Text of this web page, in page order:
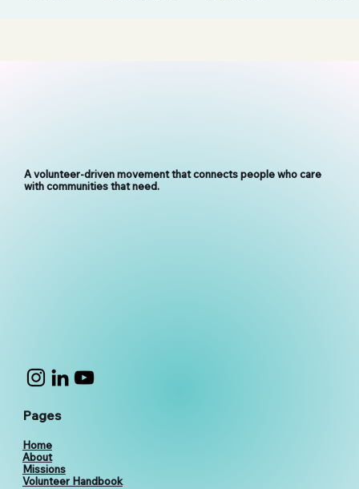
A volunteer-driven movement that connects people who care
with communities that need.
Pages
Home
About
Missions
Volunteer Handbook